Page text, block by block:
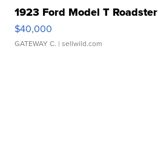
1923 Ford Model T Roadster
$40,000
GATEWAY C. | sellwild.com